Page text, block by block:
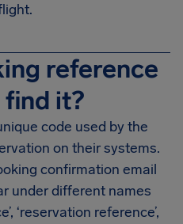
reference
find it?
code used by the
on their systems.
confirmation email
under different names
‘reservation reference’,